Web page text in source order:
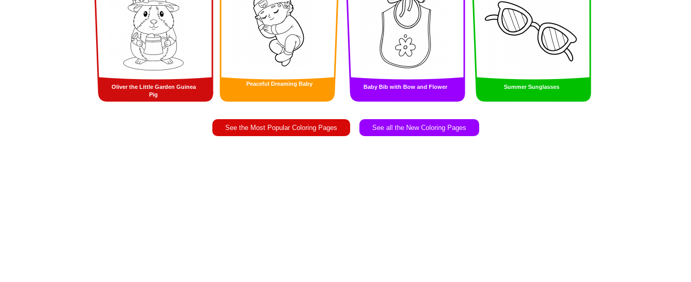
Oliver the Little Garden Guinea
Pig
Peaceful Dreaming Baby Baby Bib with Bow and Flower Summer Sunglasses
See the Most Popular Coloring Pages See all the New Coloring Pages